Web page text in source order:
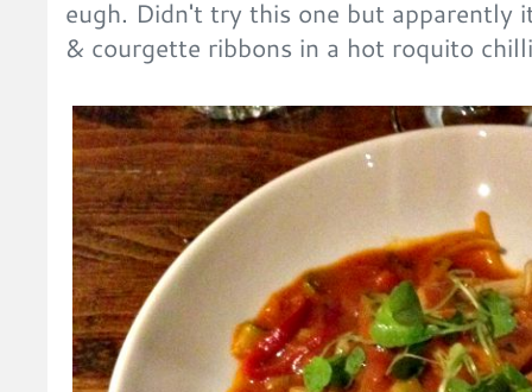
eugh. Didn't try this one but apparently
& courgette ribbons in a hot roquito